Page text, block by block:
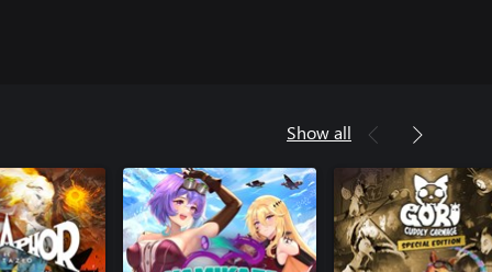
Show all